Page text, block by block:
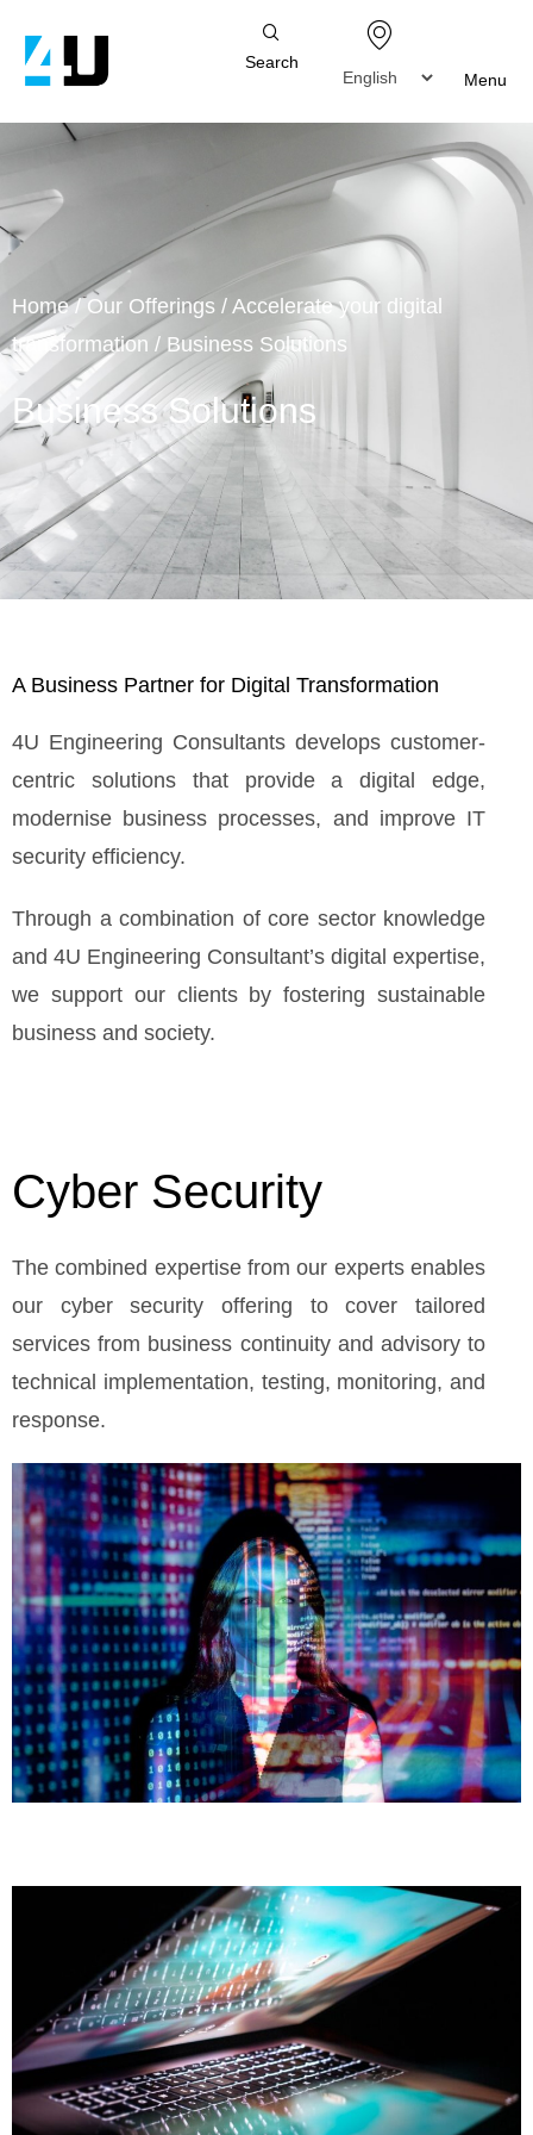
Search
Menu
Home/ Our Offerings / Accelerate your digital
transformation /Business Solutions
Business Solutions
A Business Partner for Digital Transformation
4U Engineering Consultants develops customer-
centric solutions that provide a digital edge,
modernise business processes, and improve IT
security efficiency.
Through a combination of core sector knowledge
and 4U Engineering Consultant’s digital expertise,
we support our clients by fostering sustainable
business and society.
Cyber Security
The combined expertise from our experts enables
our cyber security offering to cover tailored
services from business continuity and advisory to
technical implementation, testing, monitoring, and
response.